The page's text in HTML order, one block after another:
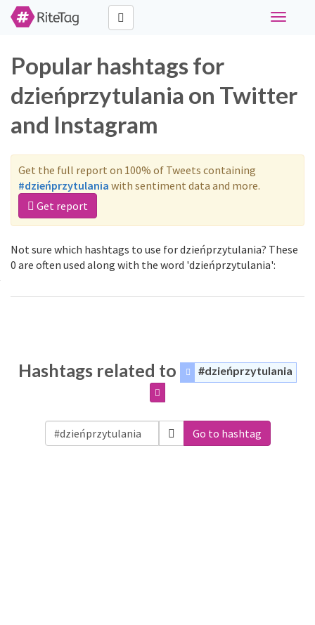
Toggle
Popular hashtags for
dzieńprzytulania on Twitter
and Instagram
Get the full report on 100% of Tweets containing
#dzieńprzytulania with sentiment data and more.
Get report
Not sure which hashtags to use for dzieńprzytulania? These
0 are often used along with the word 'dzieńprzytulania':
Hashtags related to #dzieńprzytulania
Go to hashtag